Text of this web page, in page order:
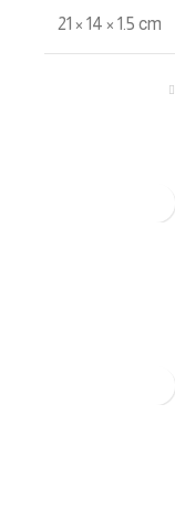
21 × 14 × 1.5 cm